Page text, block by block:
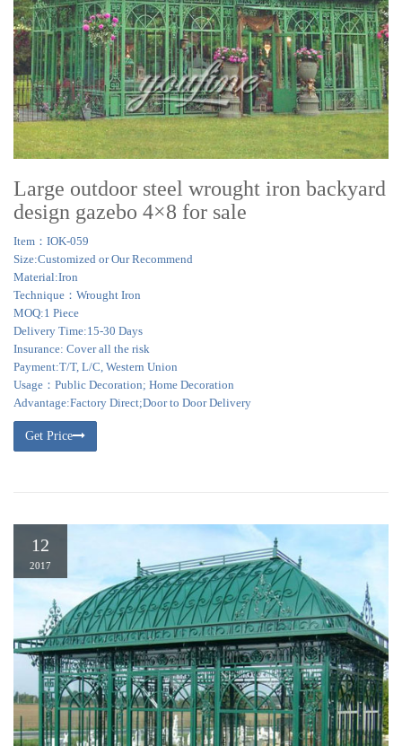
Large outdoor steel wrought iron backyard
design gazebo 4×8 for sale
Item：IOK-059
Size:Customized or Our Recommend
Material:Iron
Technique：Wrought Iron
MOQ:1 Piece
Delivery Time:15-30 Days
Insurance: Cover all the risk
Payment:T/T, L/C, Western Union
Usage：Public Decoration; Home Decoration
Advantage:Factory Direct;Door to Door Delivery
Get Price
12
2017